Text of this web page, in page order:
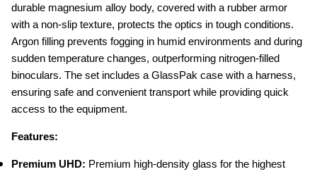
durable magnesium alloy body, covered with a rubber armor
with a non-slip texture, protects the optics in tough conditions.
Argon filling prevents fogging in humid environments and during
sudden temperature changes, outperforming nitrogen-filled
binoculars. The set includes a GlassPak case with a harness,
ensuring safe and convenient transport while providing quick
access to the equipment.
Features:
Premium UHD: Premium high-density glass for the highest